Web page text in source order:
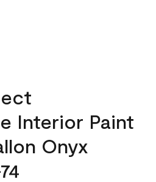
Interior Paint
Onyx